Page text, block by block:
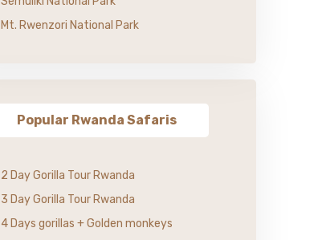
Mt. Rwenzori National Park
Popular Rwanda Safaris
2 Day Gorilla Tour Rwanda
3 Day Gorilla Tour Rwanda
4 Days gorillas + Golden monkeys